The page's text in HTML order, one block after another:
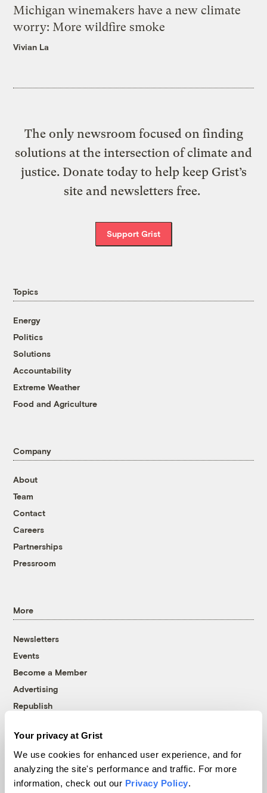
Your privacy at Grist
We use cookies for enhanced user experience, and for
analyzing the site's performance and traffic. For more
information, check out our Privacy Policy.
Michigan winemakers have a new climate
worry: More wildfire smoke
Vivian La
The only newsroom focused on finding
solutions at the intersection of climate and
justice. Donate today to help keep Grist’s
site and newsletters free.
Support Grist
Topics
Energy
Politics
Solutions
Accountability
Extreme Weather
Food and Agriculture
Company
About
Team
Contact
Careers
Partnerships
Pressroom
More
Newsletters
Events
Become a Member
Advertising
Republish
© 1999-2026 Grist Magazine, Inc. All rights reserved.
Grist is powered byWordPress VIP